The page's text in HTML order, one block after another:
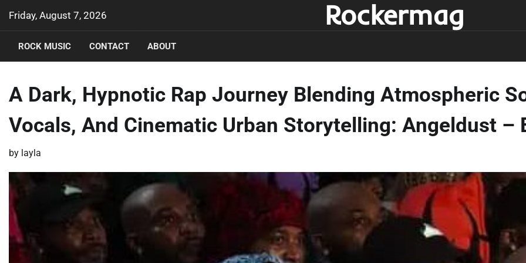
content
Friday, August 7, 2026 Rockermag
ROCK MUSIC CONTACT ABOUT
A Dark, Hypnotic Rap Journey Blending Atmospheric
Vocals, And Cinematic Urban Storytelling: Angeldust –
by layla